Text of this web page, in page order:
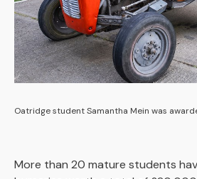
Oatridge student Samantha Mein was
More than 20 mature students